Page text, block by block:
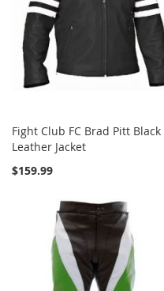
Fight Club FC Brad Pitt Black
Leather Jacket
$159.99